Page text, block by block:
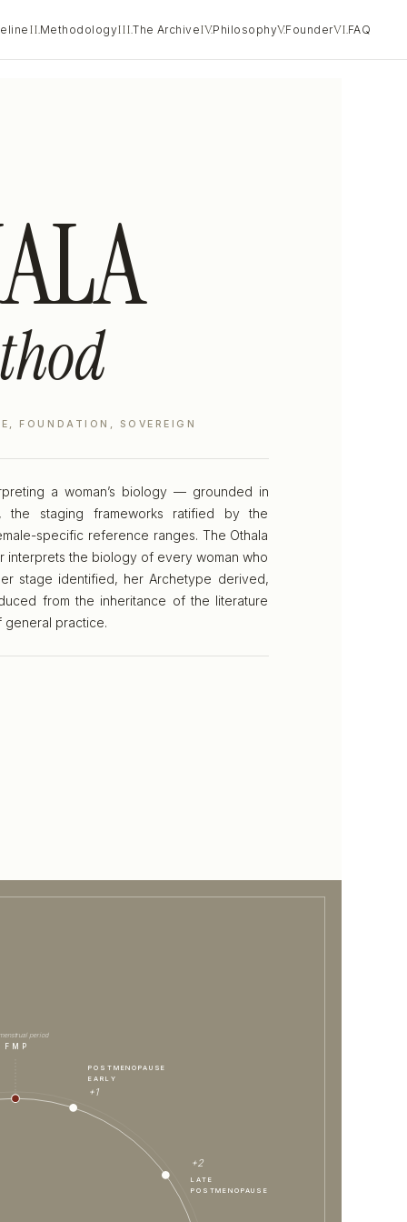
II.MethodologyIII.The ArchiveIV.PhilosophyV.FounderVI.FAQ
FOUNDATION, SOVEREIGN
a woman’s biology — grounded in
the staging frameworks ratified by the
specific reference ranges. The Othala
interprets the biology of every woman who
stage identified, her Archetype derived,
from the inheritance of the literature
general practice.
FMP
period
+1
EARLY
POSTMENOPAUSE
+2
LATE
POSTMENOPAUSE